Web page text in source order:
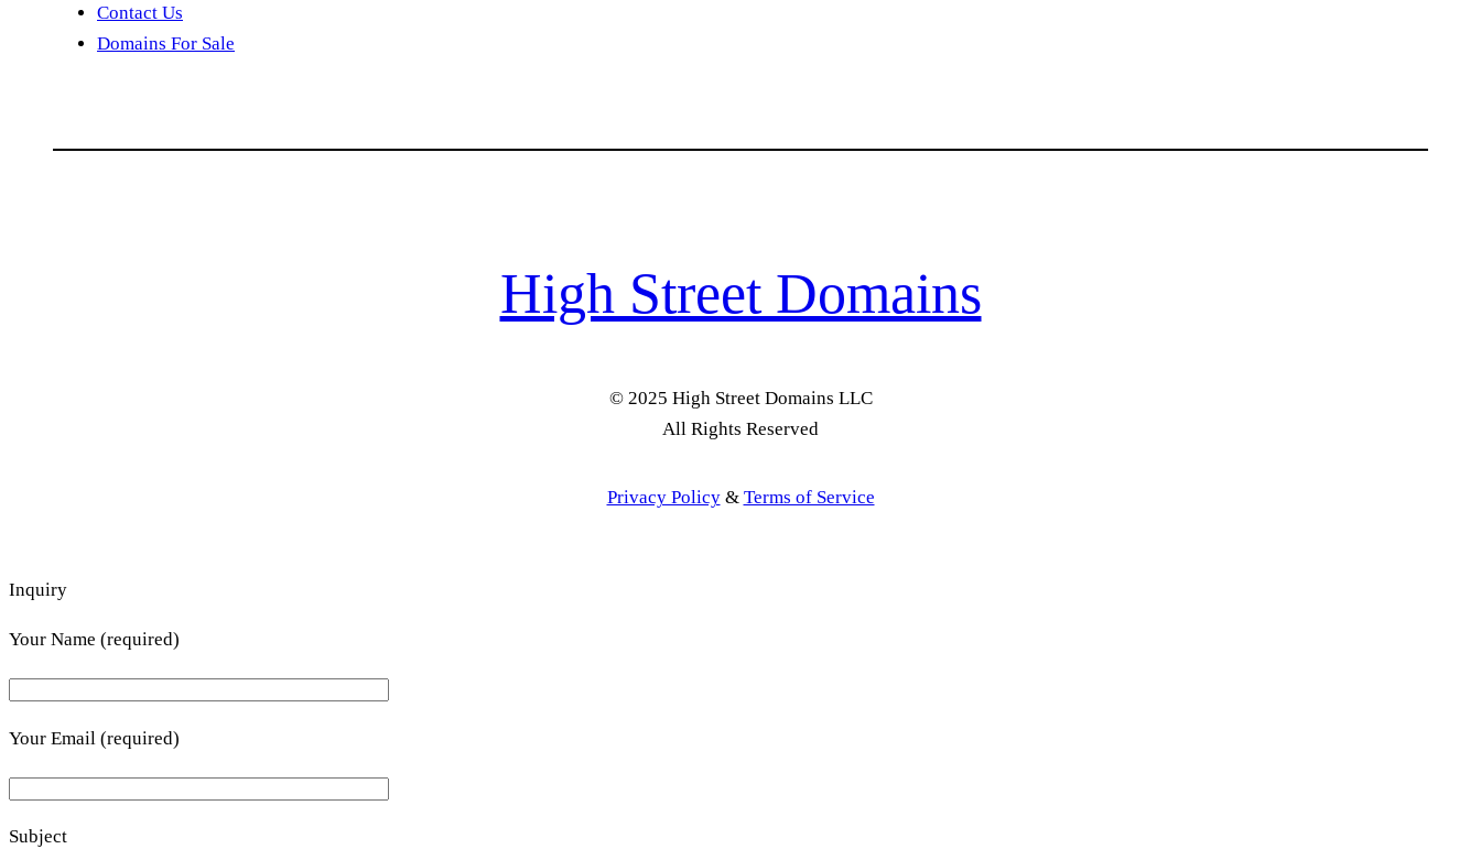
Contact Us
Domains For Sale
High Street Domains
© 2025 High Street Domains LLC
All Rights Reserved
Privacy Policy& Terms of Service
Inquiry
Your Name (required)
Your Email (required)
Subject